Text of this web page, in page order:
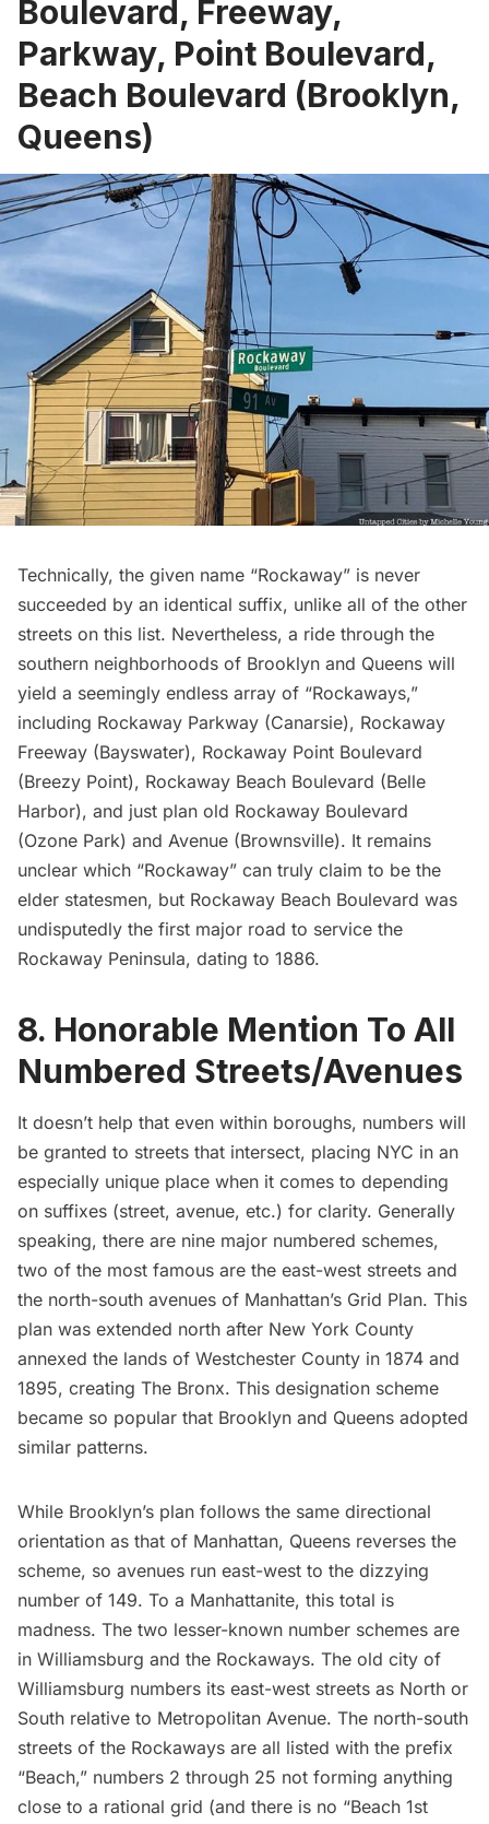
Boulevard, Freeway,
Parkway, Point Boulevard,
Beach Boulevard (Brooklyn,
Queens)
Technically, the given name “Rockaway” is never
succeeded by an identical suffix, unlike all of the other
streets on this list. Nevertheless, a ride through the
southern neighborhoods of Brooklyn and Queens will
yield a seemingly endless array of “Rockaways,”
including Rockaway Parkway (Canarsie), Rockaway
Freeway (Bayswater), Rockaway Point Boulevard
(Breezy Point), Rockaway Beach Boulevard (Belle
Harbor), and just plan old Rockaway Boulevard
(Ozone Park) and Avenue (Brownsville). It remains
unclear which “Rockaway” can truly claim to be the
elder statesmen, but Rockaway Beach Boulevard was
undisputedly the first major road to service the
Rockaway Peninsula, dating to 1886.
8. Honorable Mention To All
Numbered Streets/Avenues
It doesn’t help that even within boroughs, numbers will
be granted to streets that intersect, placing NYC in an
especially unique place when it comes to depending
on suffixes (street, avenue, etc.) for clarity. Generally
speaking, there are nine major numbered schemes,
two of the most famous are the east-west streets and
the north-south avenues of Manhattan’s Grid Plan. This
plan was extended north after New York County
annexed the lands of Westchester County in 1874 and
1895, creating The Bronx. This designation scheme
became so popular that Brooklyn and Queens adopted
similar patterns.
While Brooklyn’s plan follows the same directional
orientation as that of Manhattan, Queens reverses the
scheme, so avenues run east-west to the dizzying
number of 149. To a Manhattanite, this total is
madness. The two lesser-known number schemes are
in Williamsburg and the Rockaways. The old city of
Williamsburg numbers its east-west streets as North or
South relative to Metropolitan Avenue. The north-south
streets of the Rockaways are all listed with the prefix
“Beach,” numbers 2 through 25 not forming anything
close to a rational grid (and there is no “Beach 1st